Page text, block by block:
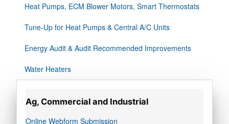
Heat Pumps, ECM Blower Motors, Smart Thermostats
Tune-Up for Heat Pumps & Central A/C Units
Energy Audit & Audit Recommended Improvements
Water Heaters
Ag, Commercial and Industrial
Online Webform Submission